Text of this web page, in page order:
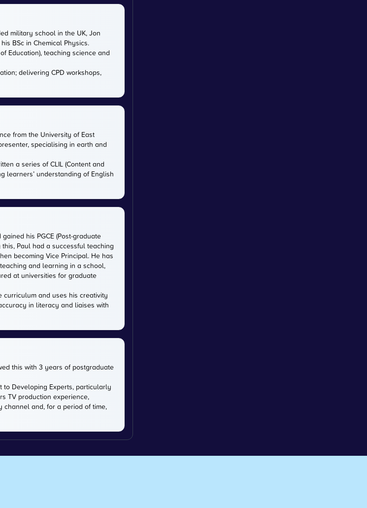
military school in the UK, Jon
BSc in Chemical Physics.
Education), teaching science and
delivering CPD workshops,
from the University of East
specialising in earth and
a series of CLIL (Content and
learners’ understanding of English
his PGCE (Post-graduate
Paul had a successful teaching
becoming Vice Principal. He has
and learning in a school,
at universities for graduate
curriculum and uses his creativity
in literacy and liaises with
this with 3 years of postgraduate
to Developing Experts, particularly
TV production experience,
channel and, for a period of time,